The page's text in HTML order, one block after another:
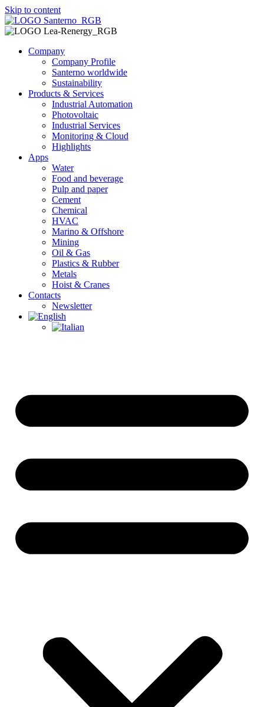
Skip to content
Company
Company Profile
Santerno worldwide
Sustainability
Products & Services
Industrial Automation
Photovoltaic
Industrial Services
Monitoring & Cloud
Highlights
Apps
Water
Food and beverage
Pulp and paper
Cement
Chemical
HVAC
Marino & Offshore
Mining
Oil & Gas
Plastics & Rubber
Metals
Hoist & Cranes
Contacts
Newsletter